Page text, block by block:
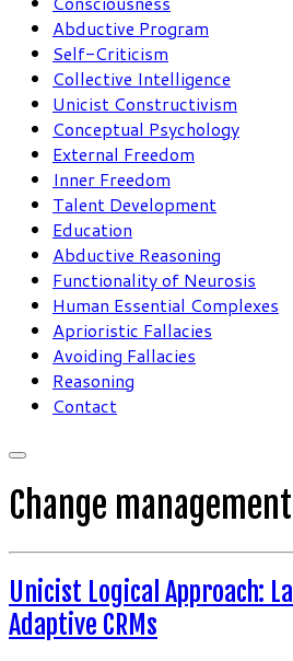
Abductive Program
Self-Criticism
Collective Intelligence
Unicist Constructivism
Conceptual Psychology
External Freedom
Inner Freedom
Talent Development
Education
Abductive Reasoning
Functionality of Neurosis
Human Essential Complexes
Aprioristic Fallacies
Avoiding Fallacies
Reasoning
Contact
Change management
Unicist Logical Approach:
Adaptive CRMs